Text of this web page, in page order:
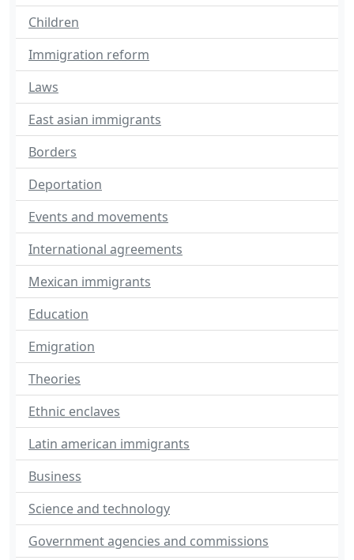
Children
Immigration reform
Laws
East asian immigrants
Borders
Deportation
Events and movements
International agreements
Mexican immigrants
Education
Emigration
Theories
Ethnic enclaves
Latin american immigrants
Business
Science and technology
Government agencies and commissions